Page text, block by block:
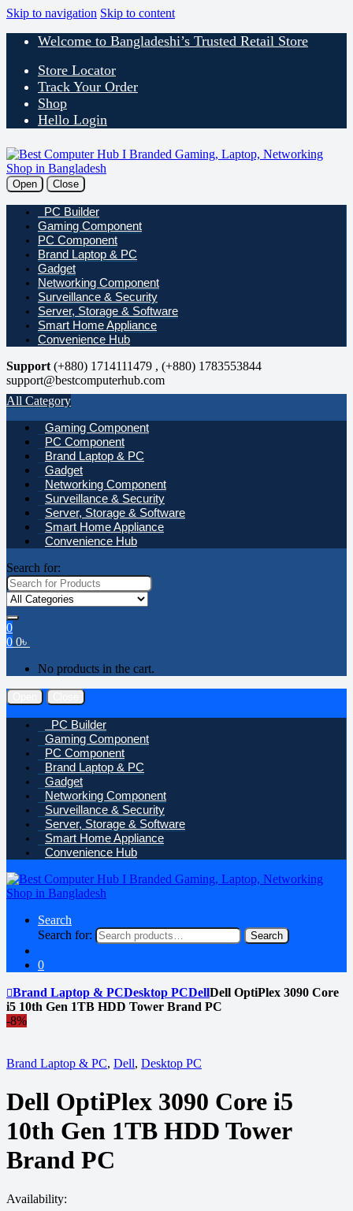
Skip to navigation Skip to content
Welcome to Bangladeshi’s Trusted Retail Store
Store Locator
Track Your Order
Shop
Hello Login
Open Close
PC Builder
Gaming Component
PC Component
Brand Laptop & PC
Gadget
Networking Component
Surveillance & Security
Server, Storage & Software
Smart Home Appliance
Convenience Hub
Support (+880) 1714111479 , (+880) 1783553844
support@bestcomputerhub.com
All Category
Gaming Component
PC Component
Brand Laptop & PC
Gadget
Networking Component
Surveillance & Security
Server, Storage & Software
Smart Home Appliance
Convenience Hub
Search for:
0
0 0৳
No products in the cart.
PC Builder
Gaming Component
PC Component
Brand Laptop & PC
Gadget
Networking Component
Surveillance & Security
Server, Storage & Software
Smart Home Appliance
Convenience Hub
Search
Search for:
Search
0
Brand Laptop & PCDesktop PCDellDell OptiPlex 3090 Core
i5 10th Gen 1TB HDD Tower Brand PC
-8%
Brand Laptop & PC, Dell, Desktop PC
Dell OptiPlex 3090 Core i5
10th Gen 1TB HDD Tower
Brand PC
Availability: